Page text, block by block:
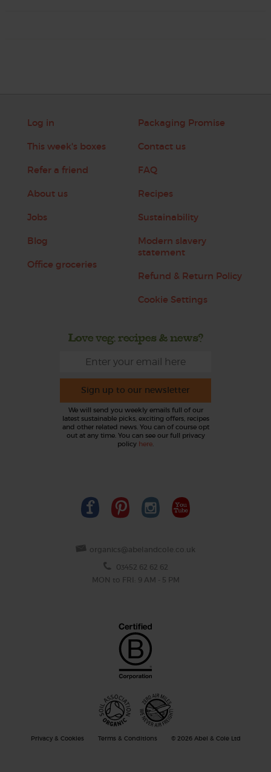
Log in
This week's boxes
Refer a friend
About us
Jobs
Blog
Office groceries
Packaging Promise
Contact us
FAQ
Recipes
Sustainability
Modern slavery
statement
Refund & Return Policy
Cookie Settings
Love veg, recipes & news?
Sign up to our newsletter
We will send you weekly emails full of our
latest sustainable picks, exciting offers, recipes
and other related news. You can of course opt
out at any time. You can see our full privacy
policy here.
organics@abelandcole.co.uk
03452 62 62 62
MON to FRI: 9 AM - 5 PM
Privacy & Cookies Terms & Conditions © 2026 Abel & Cole Ltd